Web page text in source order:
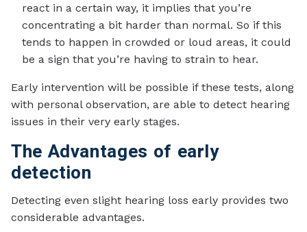
react in a certain way, it implies that you’re
concentrating a bit harder than normal. So if this
tends to happen in crowded or loud areas, it could
be a sign that you’re having to strain to hear.
Early intervention will be possible if these tests, along
with personal observation, are able to detect hearing
issues in their very early stages.
The Advantages of early
detection
Detecting even slight hearing loss early provides two
considerable advantages.